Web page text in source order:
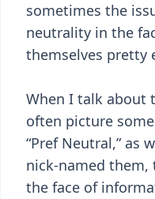
sometimes the
neutrality in the
themselves pretty
When I talk about
often picture
“Pref Neutral,” as
nick-named them,
the face of